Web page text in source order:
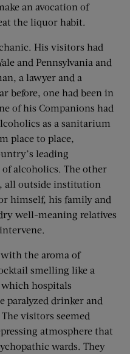
an avocation of
the liquor habit.
His visitors had
and Pennsylvania and
a lawyer and a
before, one had been in
of his Companions had
as a sanitarium
place to place,
leading
alcoholics. The other
all outside institution
himself, his family and
well-meaning relatives
the aroma of
smelling like a
hospitals
paralyzed drinker and
visitors seemed
atmosphere that
wards. They